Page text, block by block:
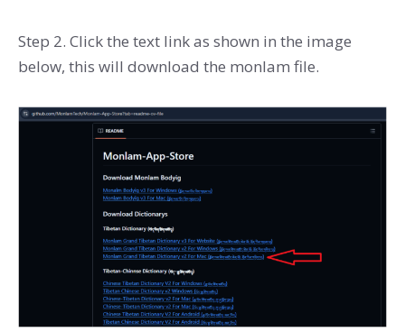
Step 2. Click the text link as shown in the image
below, this will download the monlam file.